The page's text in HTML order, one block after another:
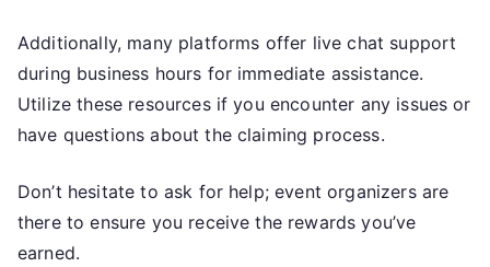
Additionally, many platforms offer live chat support
during business hours for immediate assistance.
Utilize these resources if you encounter any issues or
have questions about the claiming process.
Don’t hesitate to ask for help; event organizers are
there to ensure you receive the rewards you’ve
earned.